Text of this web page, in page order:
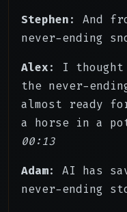
Stephen: And
never-ending
Alex: I thought
the never-
almost ready
a horse in a pot
00:13
Adam: AI has
never-ending